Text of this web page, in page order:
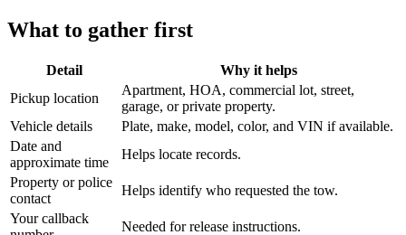
What to gather first
Detail
Why it helps
Pickup location
Apartment, HOA, commercial lot, street,
garage, or private property.
Vehicle details
Plate, make, model, color, and VIN if available.
Date and
approximate time
Helps locate records.
Property or police
contact
Helps identify who requested the tow.
Your callback
Needed for release instructions.